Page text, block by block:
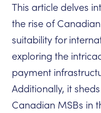
This article delves
the rise of
suitability for
exploring the
payment
Additionally, it
Canadian MSBs in